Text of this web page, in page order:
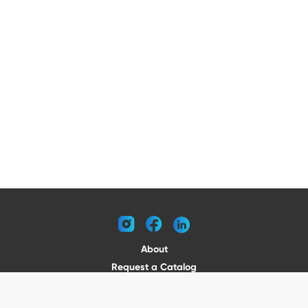
instagramfacebooklinkedin
About
Request a Catalog